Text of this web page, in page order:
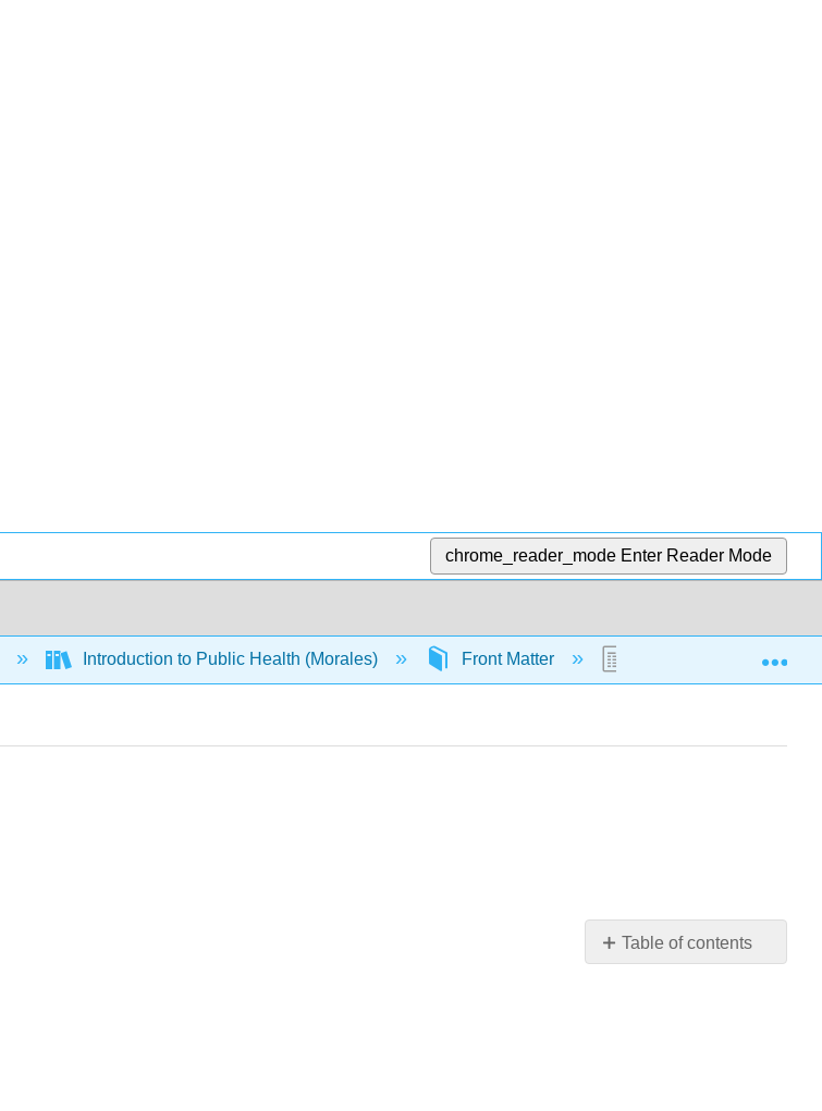
chrome_reader_mode Enter Reader Mode
Introduction to Public Health (Morales) Front Matter
Table of contents
No